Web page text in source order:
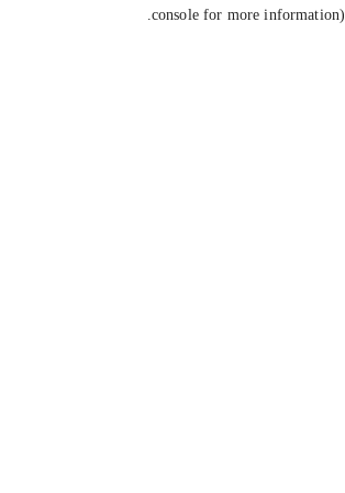
console for more information).